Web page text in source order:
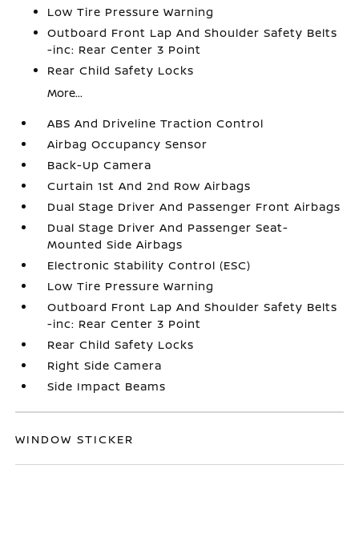
Low Tire Pressure Warning
Outboard Front Lap And Shoulder Safety Belts
-inc: Rear Center 3 Point
Rear Child Safety Locks
More...
ABS And Driveline Traction Control
Airbag Occupancy Sensor
Back-Up Camera
Curtain 1st And 2nd Row Airbags
Dual Stage Driver And Passenger Front Airbags
Dual Stage Driver And Passenger Seat-
Mounted Side Airbags
Electronic Stability Control (ESC)
Low Tire Pressure Warning
Outboard Front Lap And Shoulder Safety Belts
-inc: Rear Center 3 Point
Rear Child Safety Locks
Right Side Camera
Side Impact Beams
WINDOW STICKER